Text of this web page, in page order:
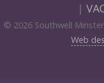
|
© 2026 Southwell
Web